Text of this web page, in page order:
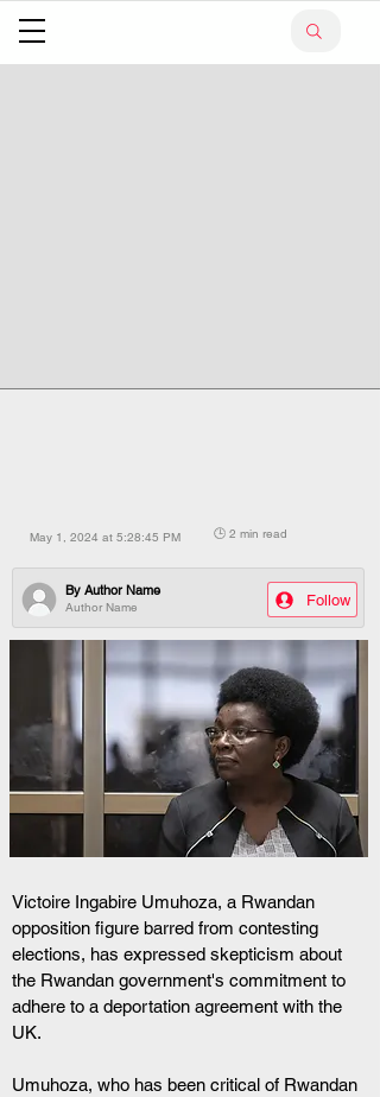
May 1, 2024 at 5:28:45 PM 🕒 2 min read
Author Name
By Author Name
Follow
Victoire Ingabire Umuhoza, a Rwandan
opposition figure barred from contesting
elections, has expressed skepticism about
the Rwandan government's commitment to
adhere to a deportation agreement with the
UK.
Umuhoza, who has been critical of Rwandan